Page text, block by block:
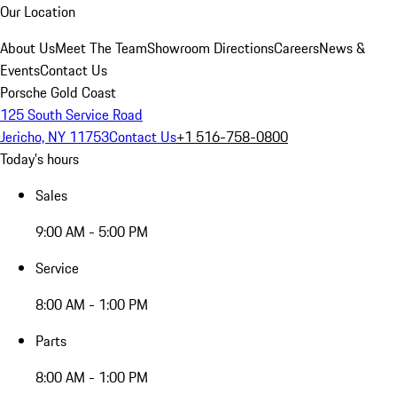
Our Location
About UsMeet The TeamShowroom DirectionsCareersNews &
EventsContact Us
Porsche Gold Coast
125 South Service Road
Jericho, NY 11753Contact Us+1 516-758-0800
Today's hours
Sales
9:00 AM - 5:00 PM
Service
8:00 AM - 1:00 PM
Parts
8:00 AM - 1:00 PM